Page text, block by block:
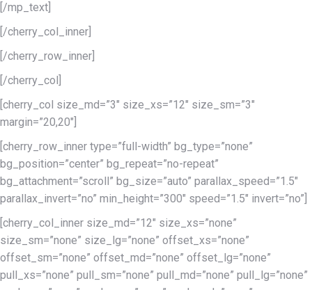
[/mp_text]
[/cherry_col_inner]
[/cherry_row_inner]
[/cherry_col]
[cherry_col size_md=”3″ size_xs=”12″ size_sm=”3″
margin=”20,20″]
[cherry_row_inner type=”full-width” bg_type=”none”
bg_position=”center” bg_repeat=”no-repeat”
bg_attachment=”scroll” bg_size=”auto” parallax_speed=”1.5″
parallax_invert=”no” min_height=”300″ speed=”1.5″ invert=”no”]
[cherry_col_inner size_md=”12″ size_xs=”none”
size_sm=”none” size_lg=”none” offset_xs=”none”
offset_sm=”none” offset_md=”none” offset_lg=”none”
pull_xs=”none” pull_sm=”none” pull_md=”none” pull_lg=”none”